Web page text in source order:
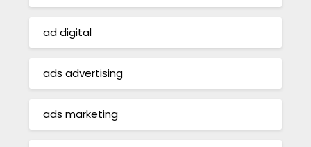
ad digital
ads advertising
ads marketing